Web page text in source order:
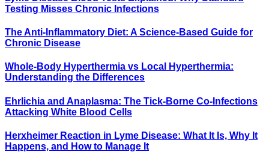
Testing Misses Chronic Infections
The Anti-Inflammatory Diet: A Science-Based Guide for
Chronic Disease
Whole-Body Hyperthermia vs Local Hyperthermia:
Understanding the Differences
Ehrlichia and Anaplasma: The Tick-Borne Co-Infections
Attacking White Blood Cells
Herxheimer Reaction in Lyme Disease: What It Is, Why It
Happens, and How to Manage It